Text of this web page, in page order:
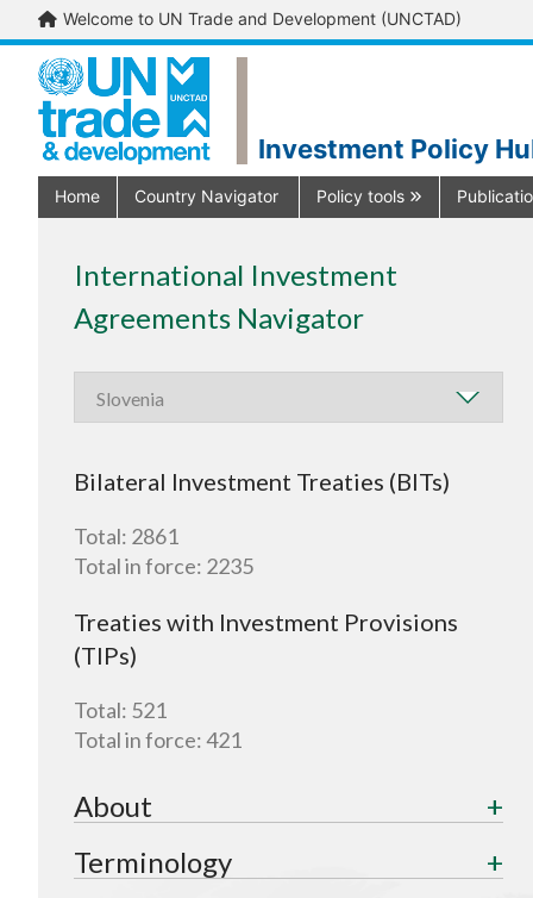
Welcome to UN Trade and Development (UNCTAD)
Investment Policy
Home Country Navigator Policy tools
International Investment
Agreements Navigator
Bilateral Investment Treaties (BITs)
Total: 2861
Total in force: 2235
Treaties with Investment Provisions
(TIPs)
Total: 521
Total in force:421
About
Terminology